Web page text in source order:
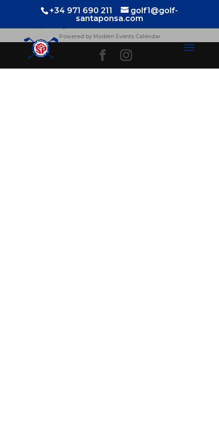
+34 971 690 211
golf1@golf-
santaponsa.com
TORNEOS
Powered by Modern Events Calendar